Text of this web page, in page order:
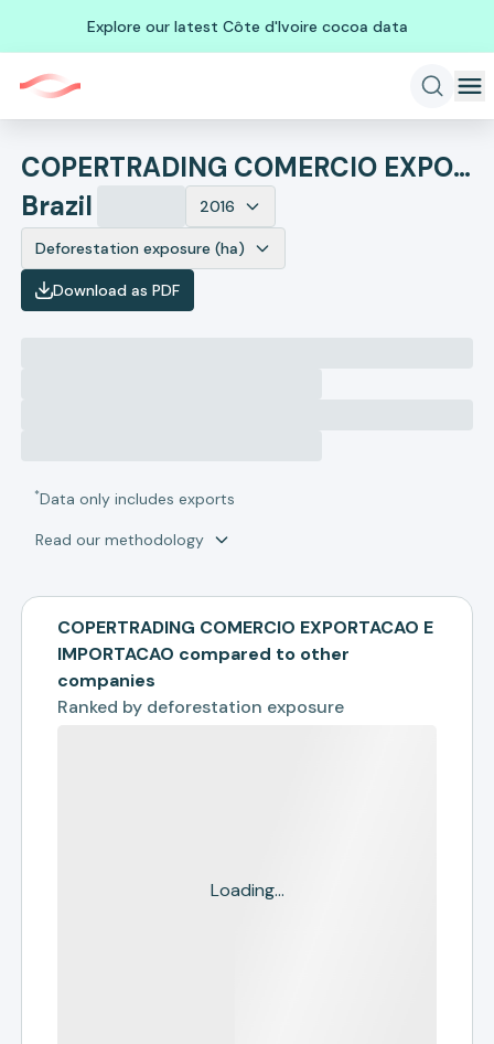
Explore our latest Côte d'Ivoire cocoa data
COPERTRADING COMERCIO EXPORTACAO E IMPORTACAO
Brazil
2016
Deforestation exposure (ha)
Download as PDF
*Data only includes exports
Read our methodology
COPERTRADING COMERCIO EXPORTACAO E
IMPORTACAO compared to other
companies
Ranked by deforestation exposure
Loading...